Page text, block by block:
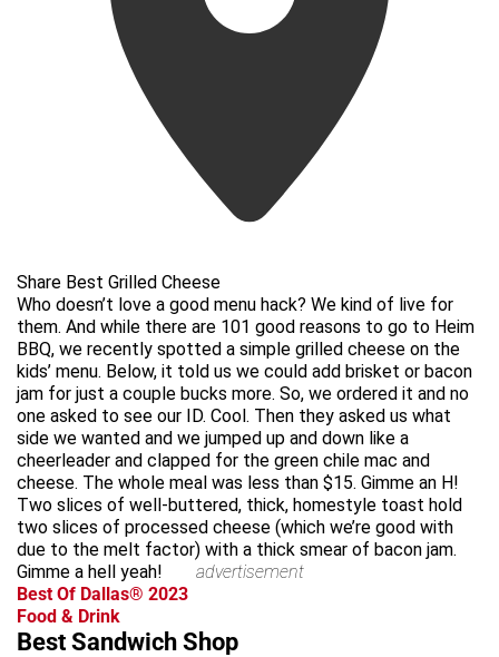
Share Best Grilled Cheese
Who doesn’t love a good menu hack? We kind of live for
them. And while there are 101 good reasons to go to Heim
BBQ, we recently spotted a simple grilled cheese on the
kids’ menu. Below, it told us we could add brisket or bacon
jam for just a couple bucks more. So, we ordered it and no
one asked to see our ID. Cool. Then they asked us what
side we wanted and we jumped up and down like a
cheerleader and clapped for the green chile mac and
cheese. The whole meal was less than $15. Gimme an H!
Two slices of well-buttered, thick, homestyle toast hold
two slices of processed cheese (which we’re good with
due to the melt factor) with a thick smear of bacon jam.
Gimme a hell yeah!
advertisement
Best Of Dallas® 2023
Food & Drink
Best Sandwich Shop